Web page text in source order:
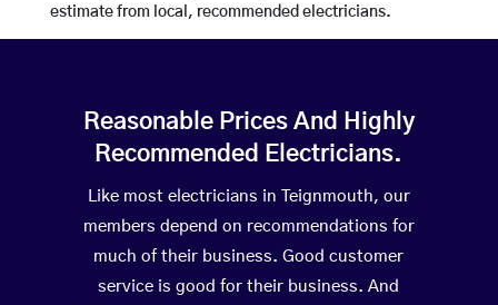
estimate from local, recommended electricians.
Reasonable Prices And Highly
Recommended Electricians.
Like most electricians in Teignmouth, our
members depend on recommendations for
much of their business. Good customer
service is good for their business. And